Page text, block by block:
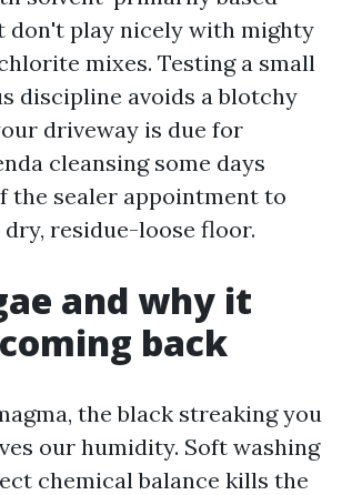
don't play nicely with mighty
mixes. Testing a small
discipline avoids a blotchy
driveway is due for
cleansing some days
the sealer appointment to
residue-loose floor.
and why it
back
the black streaking you
our humidity. Soft washing
chemical balance kills the